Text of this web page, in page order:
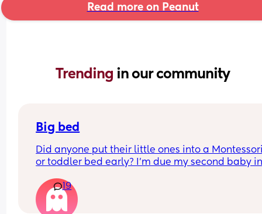
Read more on Peanut
Trending in our community
Big bed
Did anyone put their little ones into a
or toddler bed early? I’m due my second baby
more use out of it. But my daughter will only be
months when baby arrives.
19